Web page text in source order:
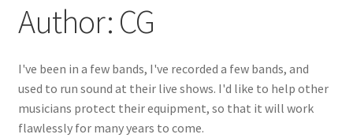
Cart
Checkout
Contact
Author: CG
I've been in a few bands, I've recorded a few bands, and
used to run sound at their live shows. I'd like to help other
musicians protect their equipment, so that it will work
flawlessly for many years to come.